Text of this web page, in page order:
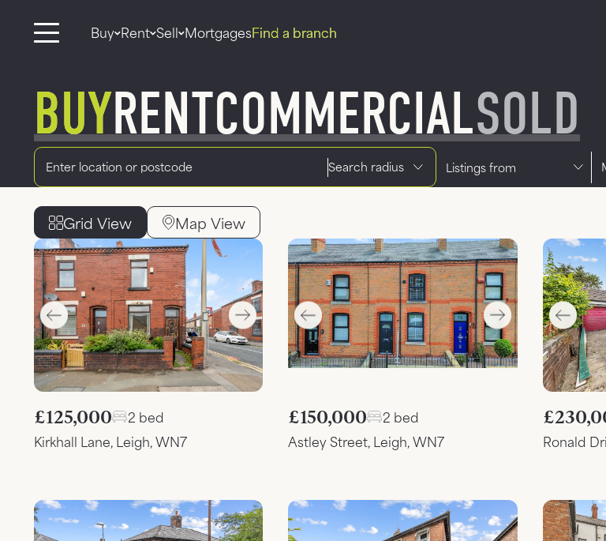
Buy Rent Sell MortgagesFind a branch
BUYRENTCOMMERCIALSOLD
Location Radius Office
Grid View Map View
£125,000
2 bed
Kirkhall Lane, Leigh, WN7
£150,000
2 bed
Astley Street, Leigh, WN7
Ronald